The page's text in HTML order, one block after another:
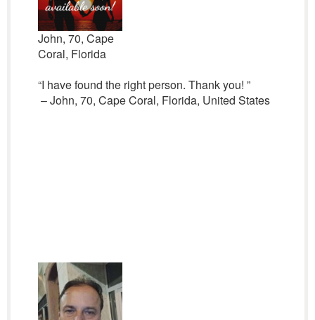
John, 70, Cape
Coral, Florida
“I have found the right person. Thank you! ”
– John, 70, Cape Coral, Florida, United States